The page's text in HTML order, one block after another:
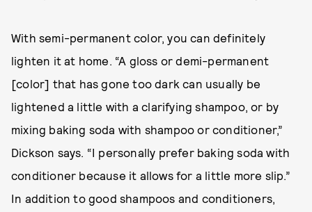
With semi-permanent color, you can definitely
lighten it at home. “A gloss or demi-permanent
[color] that has gone too dark can usually be
lightened a little with a clarifying shampoo, or by
mixing baking soda with shampoo or conditioner,”
Dickson says. “I personally prefer baking soda with
conditioner because it allows for a little more slip.”
In addition to good shampoos and conditioners,